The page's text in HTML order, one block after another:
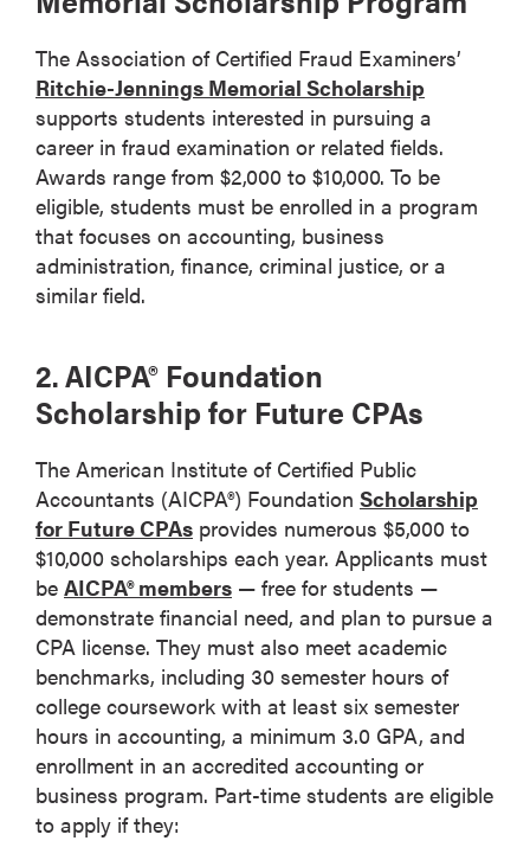
The Association of Certified Fraud Examiners’
Ritchie-Jennings Memorial Scholarship
supports students interested in pursuing a
career in fraud examination or related fields.
Awards range from $2,000 to $10,000. To be
eligible, students must be enrolled in a program
that focuses on accounting, business
administration, finance, criminal justice, or a
similar field.
2. AICPA® Foundation
Scholarship for Future CPAs
The American Institute of Certified Public
Accountants (AICPA®) Foundation Scholarship
for Future CPAs provides numerous $5,000 to
$10,000 scholarships each year. Applicants must
be AICPA® members — free for students —
demonstrate financial need, and plan to pursue a
CPA license. They must also meet academic
benchmarks, including 30 semester hours of
college coursework with at least six semester
hours in accounting, a minimum 3.0 GPA, and
enrollment in an accredited accounting or
business program. Part-time students are eligible
to apply if they: